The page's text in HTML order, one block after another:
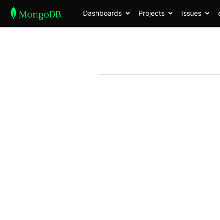
Dashboards Projects Issues